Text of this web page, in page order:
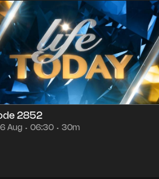
2852 30m • Thu 06 Aug • 06:30
2852
Aug • 06:30 • 30m